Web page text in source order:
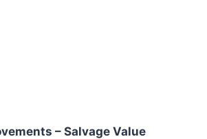
– Salvage Value